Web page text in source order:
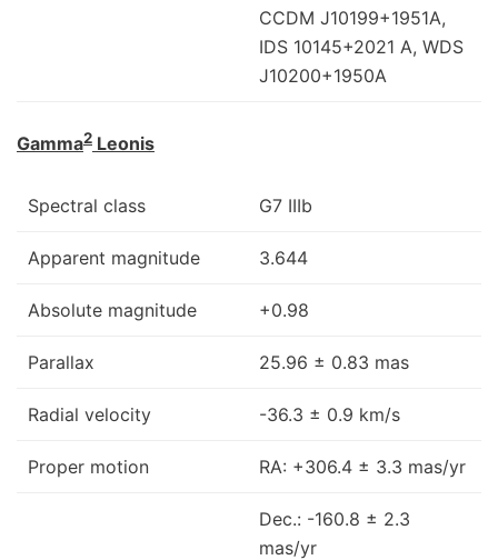
CCDM J10199+1951A,
IDS 10145+2021 A, WDS
J10200+1950A
Gamma2 Leonis
Spectral class G7 IIIb
Apparent magnitude 3.644
Absolute magnitude +0.98
Parallax 25.96 ± 0.83 mas
Radial velocity -36.3 ± 0.9 km/s
Proper motion RA: +306.4 ± 3.3 mas/yr
Dec.: -160.8 ± 2.3
mas/yr